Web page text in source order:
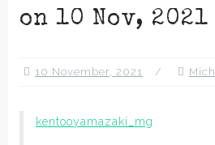
on 10 Nov, 2021
10 November, 2021 Mich
kentooyamazaki_mg